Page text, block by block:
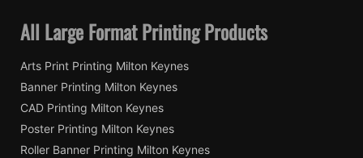
All Large Format Printing Products
Arts Print Printing Milton Keynes
Banner Printing Milton Keynes
CAD Printing Milton Keynes
Poster Printing Milton Keynes
Roller Banner Printing Milton Keynes